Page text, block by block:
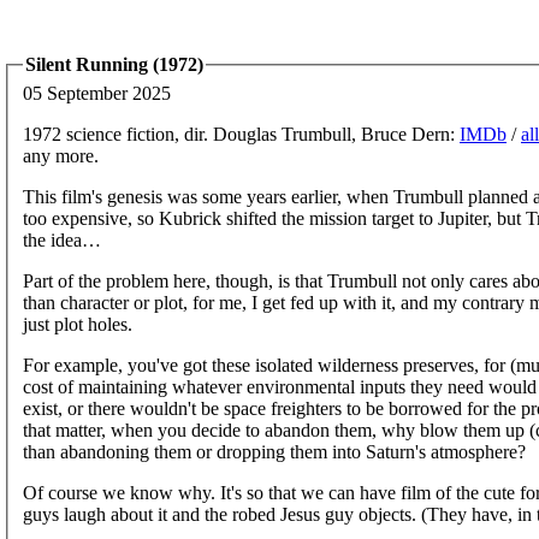
Silent Running (1972)
05 September 2025
1972 science fiction, dir. Douglas Trumbull, Bruce Dern: IMDb /
any more.
This film's genesis was some years earlier, when Trumbull
too expensive, so Kubrick shifted the mission target to Jupiter, but
the idea…
Part of the problem here, though, is that Trumbull not only cares
than character or plot, for me, I get fed up with it, and my contrary
just plot holes.
For example, you've got these isolated wilderness preserves, for
cost of maintaining whatever environmental inputs they need
exist, or there wouldn't be space freighters to be borrowed for the
that matter, when you decide to abandon them, why blow them up
than abandoning them or dropping them into Saturn's atmosphere?
Of course we know why. It's so that we can have film of the cute
guys laugh about it and the robed Jesus guy objects. (They have,